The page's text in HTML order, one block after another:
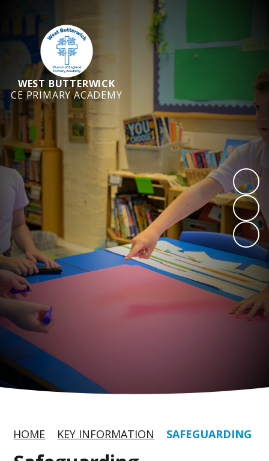
WEST BUTTERWICK
CE PRIMARY ACADEMY
HOME KEY INFORMATION SAFEGUARDING